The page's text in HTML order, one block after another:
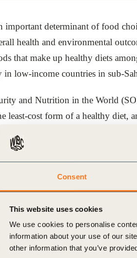
Consent
This website uses cookies
We use cookies to personalise
information about your use of our
other information that you’ve
determinant of food
health and environmental
that make up healthy diets
low-income countries in sub-
and Nutrition in the World
least-cost form of a healthy diet,
afford diets that are nutrient
(894 million) and Southeast
and pandemics risk further
downturns and supply
beyond the reach of most
opportunities for the private
of the nutritious foods. It outlines